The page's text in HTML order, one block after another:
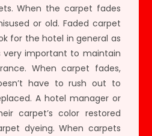
When the carpet fades
or old. Faded carpet
for the hotel in general as
very important to maintain
When carpet fades,
have to rush out to
A hotel manager or
carpet’s color restored
dyeing. When carpets